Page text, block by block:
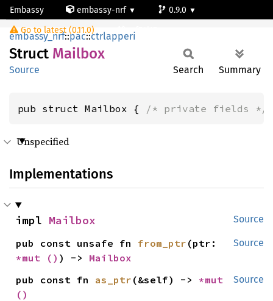
Embassy embassy-nrf
0.9.0
Go to latest (0.11.0)
nrf54l15-app-ns
Mailbox
embassy_nrf::pac::ctrlapperi
Struct Mailbox
Source Search Summary
pub struct Mailbox { /* private fields */
Unspecified
Implementations
Source
impl Mailbox
Source
pub const unsafe fn from_ptr
*mut
() ) -> Mailbox
Source
pub const fn as_ptr (&self) ->
()